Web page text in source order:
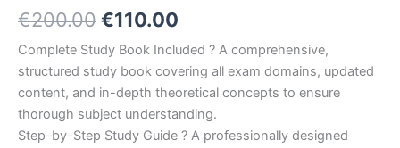
4.50out
of 5
on
customer
ratings
€200.00Original
price
was:
€200.00.
€110.00
price
is:
€110.00.
Complete Study Book Included ? A comprehensive,
structured study book covering all exam domains, updated
content, and in-depth theoretical concepts to ensure
thorough subject understanding.
Step-by-Step Study Guide ? A professionally designed